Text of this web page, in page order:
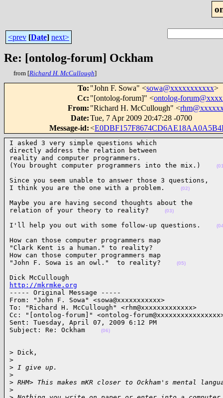
<prev [Date] next>
Re: [ontolog-forum] Ockham
from [Richard H. McCullough]
To: "John F. Sowa" <sowa@xxxxxxxxxxx>
Cc: "[ontolog-forum]" <ontolog-
From: "Richard H. McCullough" <
Date:Tue, 7 Apr 2009 20:47:28 -0700
Message-id:<
I asked 3 very simple questions which
directly address the relation between
reality and computer programmers.
(You brought computer programmers into the mix.)
Since you seem unable to answer those 3 questions,
I think you are the one with a problem.
(02)
Maybe you are having second thoughts about the
relation of your theory to reality?
(03)
I'll help you out with some follow-up questions.
How can those computer programmers map
"Clark Kent is a human." to reality?
How can those computer programmers map
"John F. Sowa is an owl."  to reality?
(05)
http://mkrmke.org
----- Original Message -----
From: "John F. Sowa" <sowa@xxxxxxxxxxx>
To: "Richard H. McCullough" <rhm@xxxxxxxxxxxxx>
Cc: "[ontolog-forum]" <ontolog-
Sent: Tuesday, April 07, 2009 6:12 PM
Subject: Re: Ockham
(06)
> Dick,
>
> I give up.
>
> RHM> This makes mKR closer to Ockham's mental
>